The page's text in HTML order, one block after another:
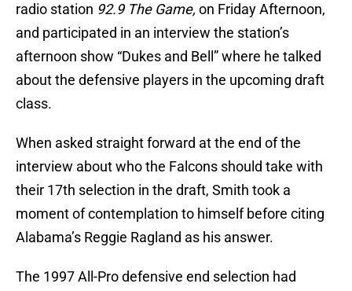
radio station 92.9 The Game, on Friday Afternoon,
and participated in an interview the station’s
afternoon show “Dukes and Bell” where he talked
about the defensive players in the upcoming draft
class.
When asked straight forward at the end of the
interview about who the Falcons should take with
their 17th selection in the draft, Smith took a
moment of contemplation to himself before citing
Alabama’s Reggie Ragland as his answer.
The 1997 All-Pro defensive end selection had